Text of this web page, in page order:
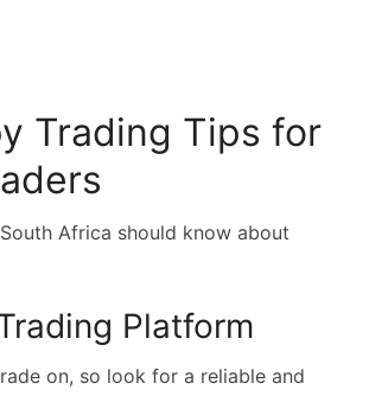
Trading Tips for
Africa should know about
Platform
on, so look for a reliable and